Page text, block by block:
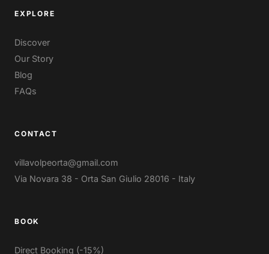
EXPLORE
Discover
Our Story
Blog
FAQs
CONTACT
villavolpeorta@gmail.com
Via Novara 38 - Orta San Giulio 28016 - Italy
BOOK
Direct Booking (-15%)